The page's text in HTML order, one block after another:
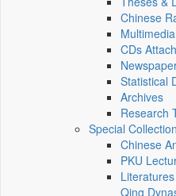
Chinese
Multimedia
CDs
Statistical
Archives
Research
Special
Chinese
PKU
Qing